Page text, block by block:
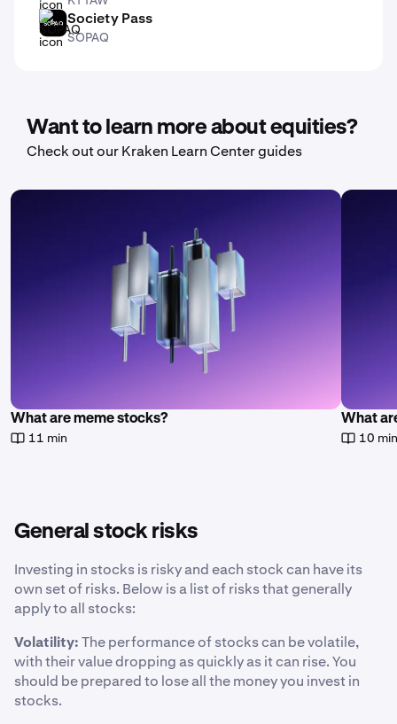
SOPAQ Society Pass
SOPAQ
Want to learn more about equities?
Check out our Kraken Learn Center guides
What are meme stocks?
11 min
What
10
General stock risks
Investing in stocks is risky and each stock can have its
own set of risks. Below is a list of risks that generally
apply to all stocks:
Volatility:The performance of stocks can be volatile,
with their value dropping as quickly as it can rise. You
should be prepared to lose all the money you invest in
stocks.